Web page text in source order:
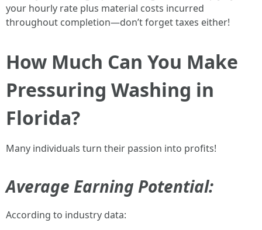
your hourly rate plus material costs incurred
throughout completion—don’t forget taxes either!
How Much Can You Make
Pressuring Washing in
Florida?
Many individuals turn their passion into profits!
Average Earning Potential:
According to industry data: